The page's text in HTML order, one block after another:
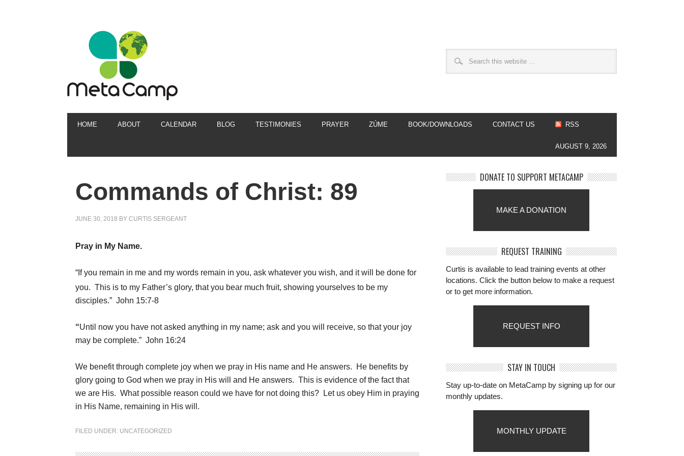
HOME ABOUT CALENDAR BLOG TESTIMONIES PRAYER ZÚME BOOK/DOWNLOADS CONTACT US RSS
AUGUST 9, 2026
Commands of Christ: 89
JUNE 30, 2018 BY CURTIS SERGEANT
Pray in My Name.
“If you remain in me and my words remain in you, ask whatever you wish, and it will be done for
you. This is to my Father’s glory, that you bear much fruit, showing yourselves to be my
disciples.” John 15:7-8
“Until now you have not asked anything in my name; ask and you will receive, so that your joy
may be complete.” John 16:24
We benefit through complete joy when we pray in His name and He answers. He benefits by
glory going to God when we pray in His will and He answers. This is evidence of the fact that
we are His. What possible reason could we have for not doing this? Let us obey Him in praying
in His Name, remaining in His will.
FILED UNDER: UNCATEGORIZED
DONATE TO SUPPORT METACAMP
MAKE A DONATION
REQUEST TRAINING
Curtis is available to lead training events at other
locations. Click the button below to make a request
or to get more information.
REQUEST INFO
STAY IN TOUCH
Stay up-to-date on MetaCamp by signing up for our
monthly updates.
MONTHLY UPDATE